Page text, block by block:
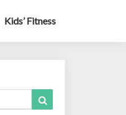
Kids’ Fitness